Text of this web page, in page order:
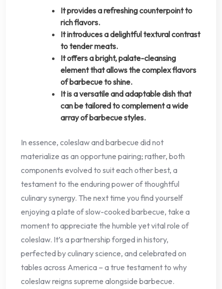
It provides a refreshing counterpoint to
rich flavors.
It introduces a delightful textural contrast
to tender meats.
It offers a bright, palate-cleansing
element that allows the complex flavors
of barbecue to shine.
It is a versatile and adaptable dish that
can be tailored to complement a wide
array of barbecue styles.
In essence, coleslaw and barbecue did not
materialize as an opportune pairing; rather, both
components evolved to suit each other best, a
testament to the enduring power of thoughtful
culinary synergy. The next time you find yourself
enjoying a plate of slow-cooked barbecue, take a
moment to appreciate the humble yet vital role of
coleslaw. It’s a partnership forged in history,
perfected by culinary science, and celebrated on
tables across America – a true testament to why
coleslaw reigns supreme alongside barbecue.